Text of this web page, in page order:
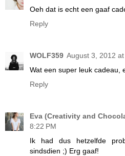
Oeh dat is echt een gaaf
Reply
WOLF359 August 3, 2012
Wat een super leuk cadeau,
Reply
Eva (Creativity and
8:22 PM
Ik had dus hetzelfde
sindsdien ;) Erg gaaf!